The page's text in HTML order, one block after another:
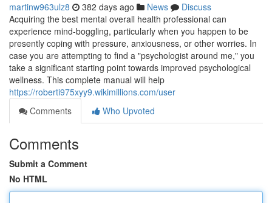
martinw963ulz8 382 days ago News
Discuss
Acquiring the best mental overall health professional can
experience mind-boggling, particularly when you happen to be
presently coping with pressure, anxiousness, or other worries. In
case you are attempting to find a "psychologist around me," you
take a significant starting point towards improved psychological
wellness. This complete manual will help
https://roberti975xyy9.wikimillions.com/user
Comments
Who Upvoted
Comments
Submit a Comment
No HTML